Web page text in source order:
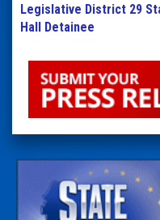
Legislative District 29
Hall Detainee